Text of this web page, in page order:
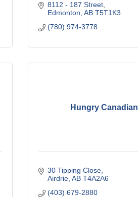
8112 - 187 Street
Edmonton AB T5T1K3
(780) 974-3778
Hungry Canadian
30 Tipping Close
Airdrie AB T4A2A6
(403) 679-2880